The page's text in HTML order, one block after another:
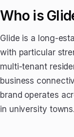
Who is
Glide is a long-
with particular
multi-tenant
business
brand operates
in university towns.